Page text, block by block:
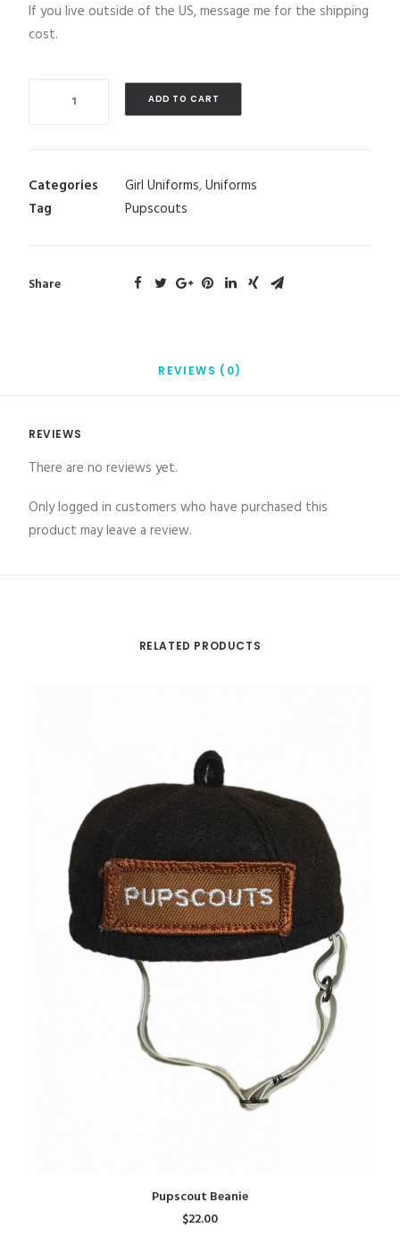
If you live outside of the US, message me for the shipping
cost.
ADD TO CART
Categories Girl Uniforms,Uniforms
Tag
Pupscouts
Share
REVIEWS (0)
REVIEWS
There are no reviews yet.
Only logged in customers who have purchased this
product may leave a review.
RELATED PRODUCTS
ADD TO CART
Pupscout Beanie
$22.00